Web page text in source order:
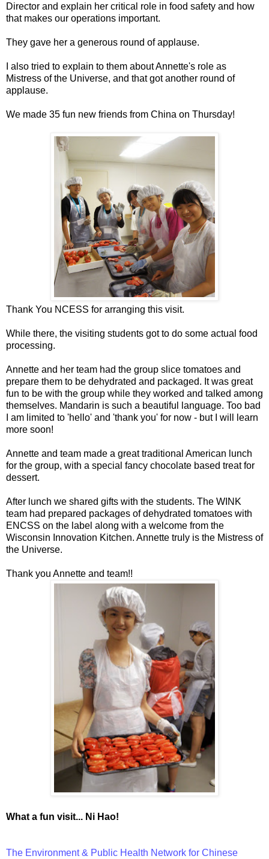
Director and explain her critical role in food safety and how
that makes our operations important.
They gave her a generous round of applause.
I also tried to explain to them about Annette's role as
Mistress of the Universe, and that got another round of
applause.
We made 35 fun new friends from China on Thursday!
Thank You NCESS for arranging this visit.
While there, the visiting students got to do some actual food
processing.
Annette and her team had the group slice tomatoes and
prepare them to be dehydrated and packaged. It was great
fun to be with the group while they worked and talked among
themselves. Mandarin is such a beautiful language. Too bad
I am limited to 'hello' and 'thank you' for now - but I will learn
more soon!
Annette and team made a great traditional American lunch
for the group, with a special fancy chocolate based treat for
dessert.
After lunch we shared gifts with the students. The WINK
team had prepared packages of dehydrated tomatoes with
ENCSS on the label along with a welcome from the
Wisconsin Innovation Kitchen. Annette truly is the Mistress of
the Universe.
Thank you Annette and team!!
What a fun visit... Ni Hao!
The Environment & Public Health Network for Chinese